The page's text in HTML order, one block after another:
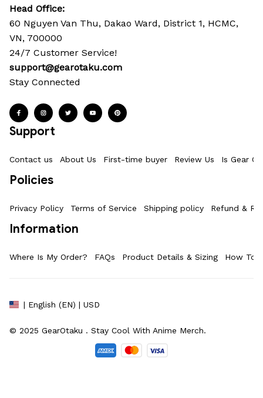
Head Office:
60 Nguyen Van Thu, Dakao Ward, District 1, HCMC,
VN, 700000
24/7 Customer Service!
support@gearotaku.com
Stay Connected
Support
Contact us About Us First-time buyer Review Us Is Gear
Policies
Privacy Policy Terms of Service Shipping policy Refund &
Information
Where Is My Order? FAQs Product Details & Sizing How To
| English (EN) | USD
© 2025 GearOtaku . Stay Cool With Anime Merch.